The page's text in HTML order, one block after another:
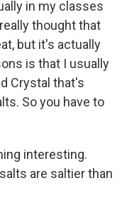
in my classes
thought that
but it's actually
is that I usually
Crystal that's
So you have to
interesting.
are saltier than